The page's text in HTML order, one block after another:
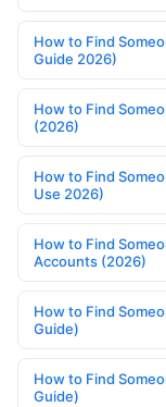
How to Find
Guide 2026)
How to Find
(2026)
How to Find
Use 2026)
How to Find
Accounts (2026)
How to Find
Guide)
How to Find
Guide)